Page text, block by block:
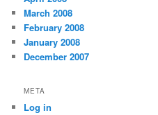
March 2008
February 2008
January 2008
December 2007
META
Log in